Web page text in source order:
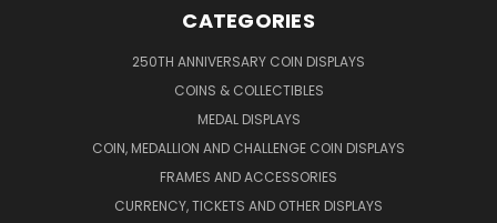
CATEGORIES
250TH ANNIVERSARY COIN DISPLAYS
COINS & COLLECTIBLES
MEDAL DISPLAYS
COIN, MEDALLION AND CHALLENGE COIN DISPLAYS
FRAMES AND ACCESSORIES
CURRENCY, TICKETS AND OTHER DISPLAYS